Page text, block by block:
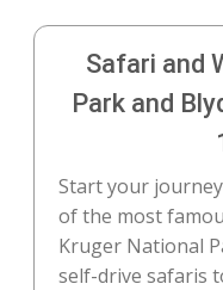
Safari and
Park and
Start your
of the most
Kruger National
self-drive safaris